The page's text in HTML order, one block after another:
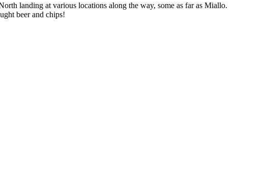
landing at various locations along the way, some as far as Miallo.
beer and chips!